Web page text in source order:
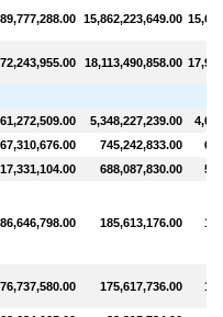
15,862,223,649.00
18,113,490,858.00
5,348,227,239.00
745,242,833.00
688,087,830.00
185,613,176.00
175,617,736.00